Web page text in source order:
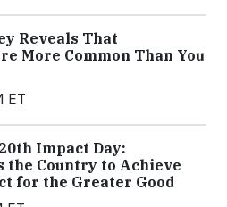
Reveals That
More Common Than You
ET
Impact Day:
the Country to Achieve
for the Greater Good